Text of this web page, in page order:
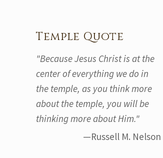
Temple Quote
"Because Jesus Christ is at the
center of everything we do in
the temple, as you think more
about the temple, you will be
thinking more about Him."
—Russell M. Nelson